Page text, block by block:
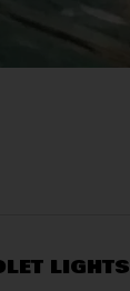
LIGHTS